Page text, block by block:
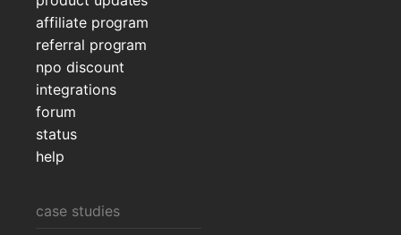
affiliate program
referral program
npo discount
integrations
forum
status
help
case studies